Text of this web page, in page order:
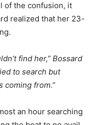
of the confusion, it
realized that her 23-
find her,” Bossard
to search but
coming from.”
an hour searching